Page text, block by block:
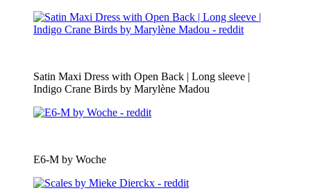
Satin Maxi Dress with Open Back | Long sleeve |
Indigo Crane Birds by Marylène Madou
E6-M by Woche